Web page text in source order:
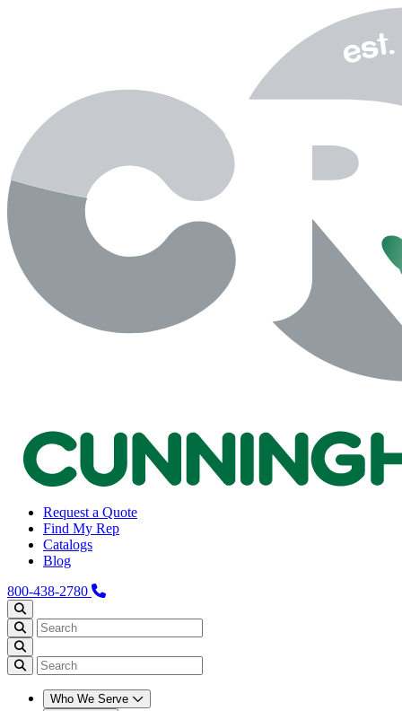
Request a Quote
Find My Rep
Catalogs
Blog
800-438-2780
Who We Serve